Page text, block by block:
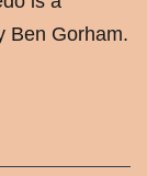
Ben Gorham.